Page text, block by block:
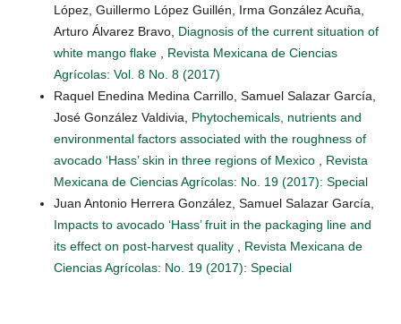
López, Guillermo López Guillén, Irma González Acuña,
Arturo Álvarez Bravo, Diagnosis of the current situation of
white mango flake
Revista Mexicana de Ciencias
Agrícolas: Vol. 8 No. 8 (2017)
Raquel Enedina Medina Carrillo, Samuel Salazar García,
José González Valdivia, Phytochemicals, nutrients and
environmental factors associated with the roughness of
avocado ‘Hass’ skin in three regions of Mexico
Revista
Mexicana de Ciencias Agrícolas: No. 19 (2017): Special
Juan Antonio Herrera González, Samuel Salazar García,
Impacts to avocado ‘Hass’ fruit in the packaging line and
its effect on post-harvest quality
Revista Mexicana de
Ciencias Agrícolas: No. 19 (2017): Special